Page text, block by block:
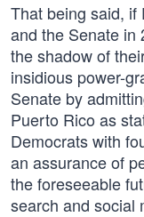
That being said, if
and the Senate in
the shadow of
insidious power-
Senate by
Puerto Rico as
Democrats with
an assurance of
the foreseeable
search and social